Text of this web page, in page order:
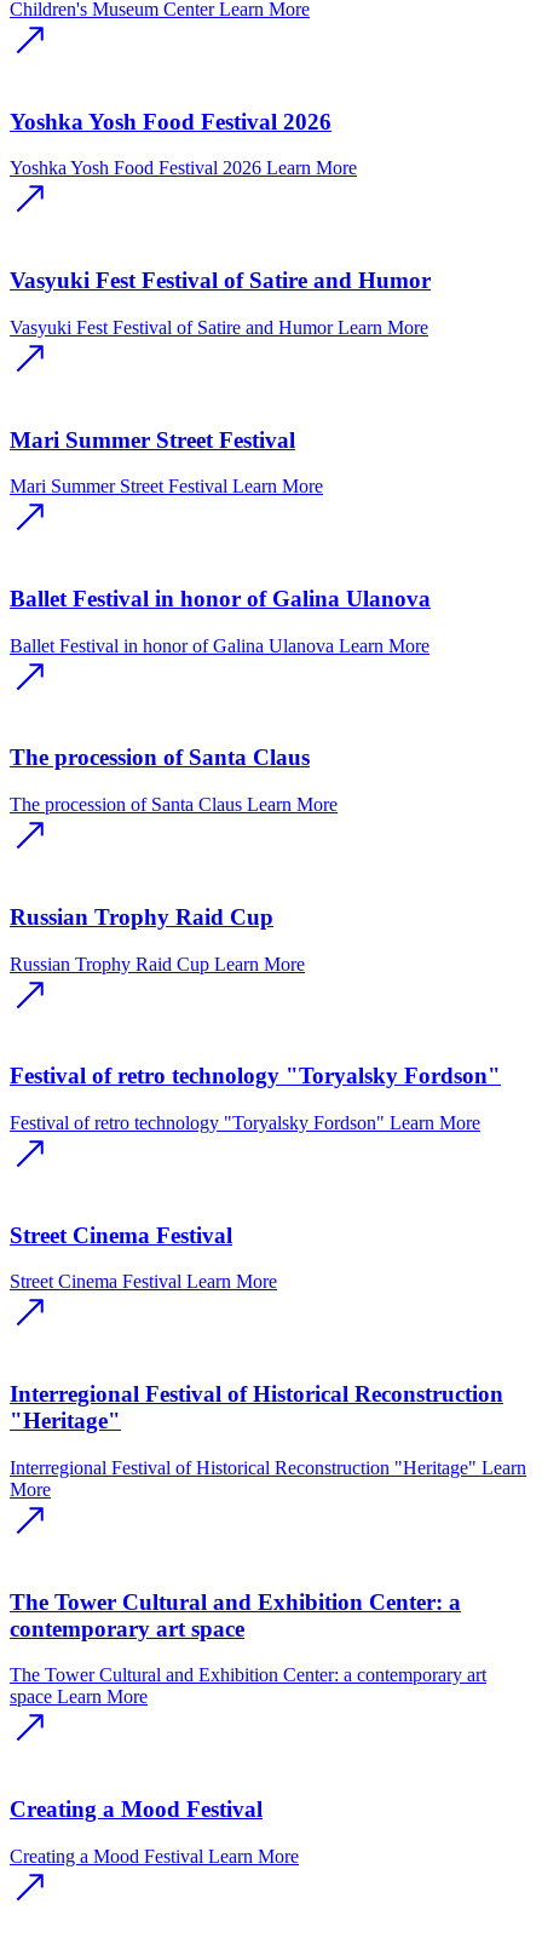
Children's Museum Center Learn More
Yoshka Yosh Food Festival 2026
Yoshka Yosh Food Festival 2026 Learn More
Vasyuki Fest Festival of Satire and Humor
Vasyuki Fest Festival of Satire and Humor Learn More
Mari Summer Street Festival
Mari Summer Street Festival Learn More
Ballet Festival in honor of Galina Ulanova
Ballet Festival in honor of Galina Ulanova Learn More
The procession of Santa Claus
The procession of Santa Claus Learn More
Russian Trophy Raid Cup
Russian Trophy Raid Cup Learn More
Festival of retro technology "Toryalsky Fordson"
Festival of retro technology "Toryalsky Fordson" Learn More
Street Cinema Festival
Street Cinema Festival Learn More
Interregional Festival of Historical Reconstruction
"Heritage"
Interregional Festival of Historical Reconstruction "Heritage" Learn
More
The Tower Cultural and Exhibition Center: a
contemporary art space
The Tower Cultural and Exhibition Center: a contemporary art
space Learn More
Creating a Mood Festival
Creating a Mood Festival Learn More